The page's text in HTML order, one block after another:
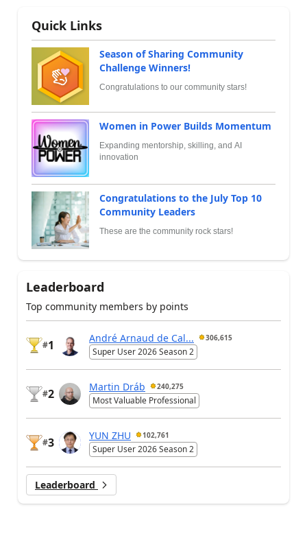
Quick Links
Season of Sharing Community
Challenge Winners!
Congratulations to our community stars!
Women in Power Builds Momentum
Expanding mentorship, skilling, and AI
innovation
Congratulations to the July Top 10
Community Leaders
These are the community rock stars!
Leaderboard
Top community members by points
#1
André Arnaud de Cal... 306,615
Super User 2026 Season 2
#2
Martin Dráb 240,275
Most Valuable Professional
#3
YUN ZHU 102,761
Super User 2026 Season 2
Leaderboard